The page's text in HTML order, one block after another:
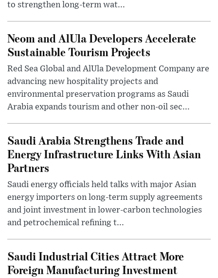
to strengthen long-term wat...
Neom and AlUla Developers Accelerate
Sustainable Tourism Projects
Red Sea Global and AlUla Development Company are
advancing new hospitality projects and
environmental preservation programs as Saudi
Arabia expands tourism and other non-oil sec...
Saudi Arabia Strengthens Trade and
Energy Infrastructure Links With Asian
Partners
Saudi energy officials held talks with major Asian
energy importers on long-term supply agreements
and joint investment in lower-carbon technologies
and petrochemical refining t...
Saudi Industrial Cities Attract More
Foreign Manufacturing Investment